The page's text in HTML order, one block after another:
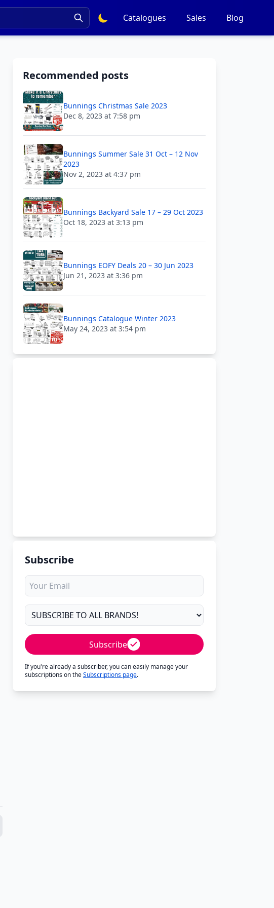
Catalogues Sales Blog
Recommended posts
Bunnings Christmas Sale 2023
Dec 8, 2023 at 7:58 pm
Bunnings Summer Sale 31 Oct – 12 Nov
2023
Nov 2, 2023 at 4:37 pm
Bunnings Backyard Sale 17 – 29 Oct 2023
Oct 18, 2023 at 3:13 pm
Bunnings EOFY Deals 20 – 30 Jun 2023
Jun 21, 2023 at 3:36 pm
Bunnings Catalogue Winter 2023
May 24, 2023 at 3:54 pm
Subscribe
Subscribe
If you're already a subscriber, you can easily manage your
subscriptions on theSubscriptions page.